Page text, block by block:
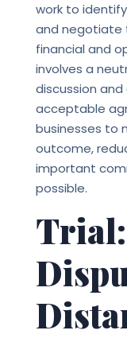
work to
and negotiate
financial and
involves a
discussion
acceptable
businesses to
outcome,
important
possible.